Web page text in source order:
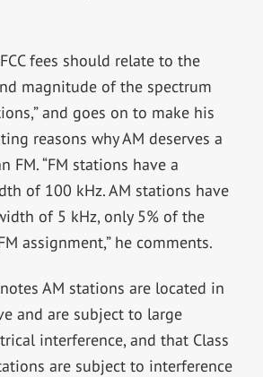
fees should relate to the
magnitude of the spectrum
and goes on to make his
reasons why AM deserves a
FM. “FM stations have a
of 100 kHz. AM stations have
of 5 kHz, only 5% of the
assignment,” he comments.
AM stations are located in
and are subject to large
interference, and that Class
are subject to interference